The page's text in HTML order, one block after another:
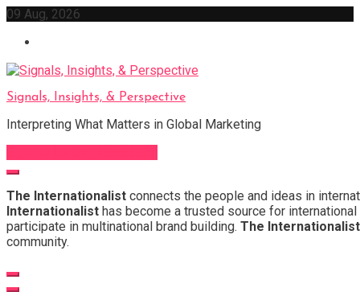
Skip
content
09 Aug, 2026
Signals, Insights, & Perspective
Interpreting What Matters in Global Marketing
The Internationalist connects the people and ideas in
Internationalist has become a trusted source for
participate in multinational brand building. The Internationalist
community.